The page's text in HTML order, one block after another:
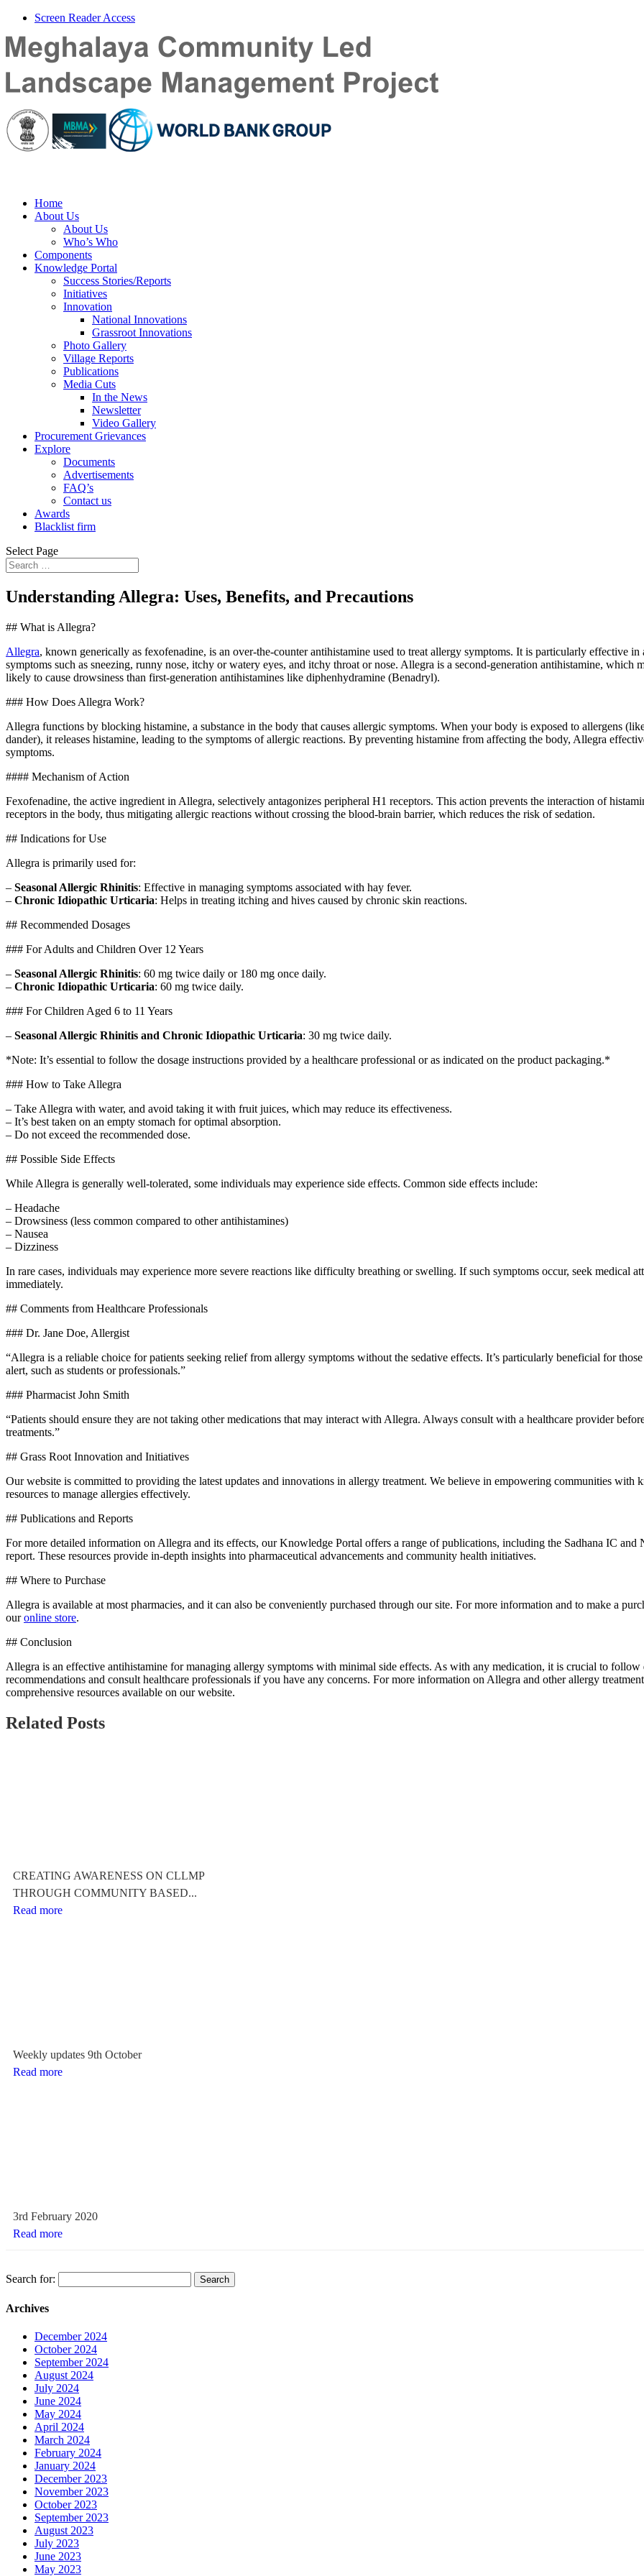
Screen Reader Access
Home
About Us
About Us
Who’s Who
Components
Knowledge Portal
Success Stories/Reports
Initiatives
Innovation
National Innovations
Grassroot Innovations
Photo Gallery
Village Reports
Publications
Media Cuts
In the News
Newsletter
Video Gallery
Procurement Grievances
Explore
Documents
Advertisements
FAQ’s
Contact us
Awards
Blacklist firm
Select Page
Understanding Allegra: Uses, Benefits, and Precautions
## What is Allegra?
Allegra, known generically as fexofenadine, is an over-the-counter antihistamine used to treat allergy symptoms. It is particularly effective in
symptoms such as sneezing, runny nose, itchy or watery eyes, and itchy throat or nose. Allegra is a second-generation antihistamine, which
likely to cause drowsiness than first-generation antihistamines like diphenhydramine (Benadryl).
### How Does Allegra Work?
Allegra functions by blocking histamine, a substance in the body that causes allergic symptoms. When your body is exposed to allergens
dander), it releases histamine, leading to the symptoms of allergic reactions. By preventing histamine from affecting the body, Allegra
symptoms.
#### Mechanism of Action
Fexofenadine, the active ingredient in Allegra, selectively antagonizes peripheral H1 receptors. This action prevents the interaction of
receptors in the body, thus mitigating allergic reactions without crossing the blood-brain barrier, which reduces the risk of sedation.
## Indications for Use
Allegra is primarily used for:
– Seasonal Allergic Rhinitis: Effective in managing symptoms associated with hay fever.
– Chronic Idiopathic Urticaria: Helps in treating itching and hives caused by chronic skin reactions.
## Recommended Dosages
### For Adults and Children Over 12 Years
– Seasonal Allergic Rhinitis: 60 mg twice daily or 180 mg once daily.
– Chronic Idiopathic Urticaria: 60 mg twice daily.
### For Children Aged 6 to 11 Years
– Seasonal Allergic Rhinitis and Chronic Idiopathic Urticaria: 30 mg twice daily.
*Note: It’s essential to follow the dosage instructions provided by a healthcare professional or as indicated on the product packaging.*
### How to Take Allegra
– Take Allegra with water, and avoid taking it with fruit juices, which may reduce its effectiveness.
– It’s best taken on an empty stomach for optimal absorption.
– Do not exceed the recommended dose.
## Possible Side Effects
While Allegra is generally well-tolerated, some individuals may experience side effects. Common side effects include:
– Headache
– Drowsiness (less common compared to other antihistamines)
– Nausea
– Dizziness
In rare cases, individuals may experience more severe reactions like difficulty breathing or swelling. If such symptoms occur, seek medical
immediately.
## Comments from Healthcare Professionals
### Dr. Jane Doe, Allergist
“Allegra is a reliable choice for patients seeking relief from allergy symptoms without the sedative effects. It’s particularly beneficial for
alert, such as students or professionals.”
### Pharmacist John Smith
“Patients should ensure they are not taking other medications that may interact with Allegra. Always consult with a healthcare provider
treatments.”
## Grass Root Innovation and Initiatives
Our website is committed to providing the latest updates and innovations in allergy treatment. We believe in empowering communities with
resources to manage allergies effectively.
## Publications and Reports
For more detailed information on Allegra and its effects, our Knowledge Portal offers a range of publications, including the Sadhana IC and
report. These resources provide in-depth insights into pharmaceutical advancements and community health initiatives.
## Where to Purchase
Allegra is available at most pharmacies, and it can also be conveniently purchased through our site. For more information and to make a
ouronline store.
## Conclusion
Allegra is an effective antihistamine for managing allergy symptoms with minimal side effects. As with any medication, it is crucial to follow
recommendations and consult healthcare professionals if you have any concerns. For more information on Allegra and other allergy
comprehensive resources available on our website.
Related Posts
CREATING AWARENESS ON CLLMP
THROUGH COMMUNITY BASED...
Read more
Weekly updates 9th October
Read more
3rd February 2020
Read more
Search for:
Archives
December 2024
October 2024
September 2024
August 2024
July 2024
June 2024
May 2024
April 2024
March 2024
February 2024
January 2024
December 2023
November 2023
October 2023
September 2023
August 2023
July 2023
June 2023
May 2023